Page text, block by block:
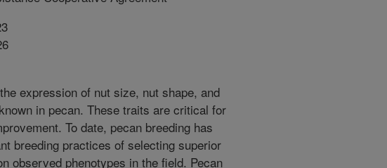
expression of nut size, nut shape, and
in pecan. These traits are critical for
To date, pecan breeding has
breeding practices of selecting superior
observed phenotypes in the field. Pecan